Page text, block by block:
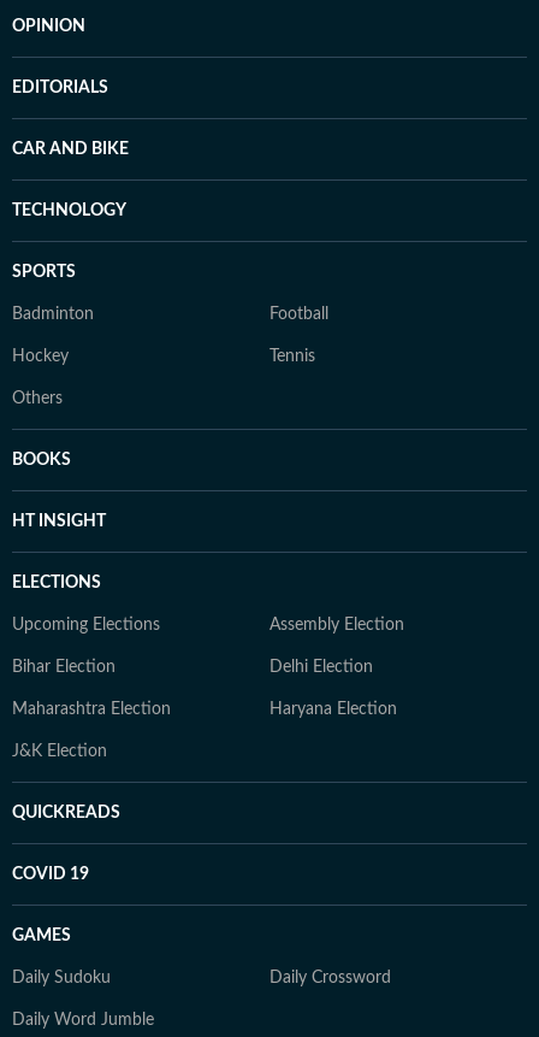
OPINION
EDITORIALS
CAR AND BIKE
TECHNOLOGY
SPORTS
Badminton Football
Hockey Tennis
Others
BOOKS
HT INSIGHT
ELECTIONS
Upcoming Elections Assembly Election
Bihar Election Delhi Election
Maharashtra Election Haryana Election
J&K Election
QUICKREADS
COVID 19
GAMES
Daily Sudoku Daily Crossword
Daily Word Jumble